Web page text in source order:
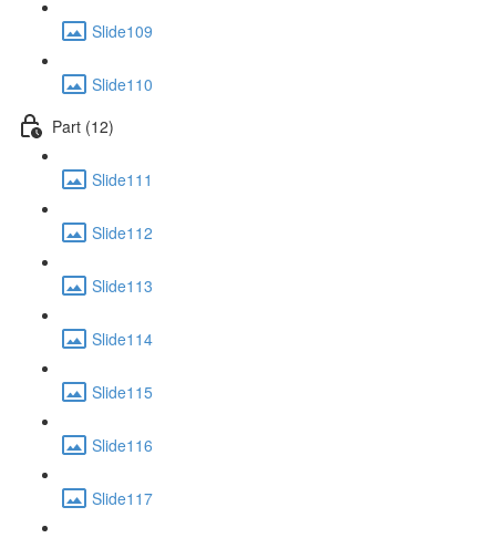
Slide109
Slide110
Part (12)
Slide111
Slide112
Slide113
Slide114
Slide115
Slide116
Slide117